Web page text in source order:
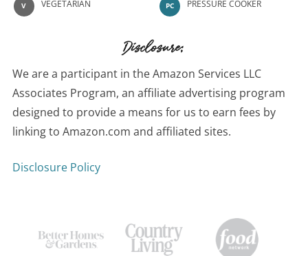
V VEGETARIAN PC PRESSURE COOKER
Disclosure:
We are a participant in the Amazon Services LLC
Associates Program, an affiliate advertising program
designed to provide a means for us to earn fees by
linking to Amazon.com and affiliated sites.
Disclosure Policy